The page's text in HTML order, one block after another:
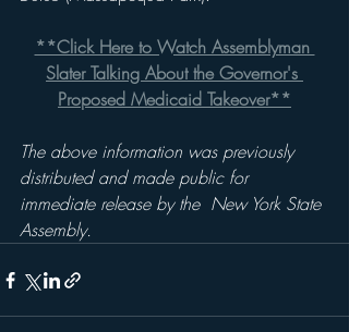
**Click Here to Watch Assemblyman
Slater Talking About the Governor's
Proposed Medicaid Takeover**
The above information was previously
distributed and made public for
immediate release by the  New York State
Assembly.